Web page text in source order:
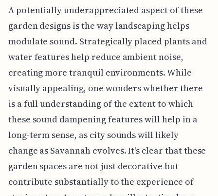
A potentially underappreciated aspect of these
garden designs is the way landscaping helps
modulate sound. Strategically placed plants and
water features help reduce ambient noise,
creating more tranquil environments. While
visually appealing, one wonders whether there
is a full understanding of the extent to which
these sound dampening features will help in a
long-term sense, as city sounds will likely
change as Savannah evolves. It's clear that these
garden spaces are not just decorative but
contribute substantially to the experience of